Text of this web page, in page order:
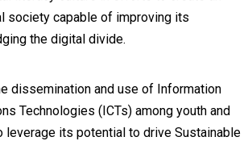
society capable of improving its
the digital divide.
dissemination and use of Information
Technologies (ICTs) among youth and
leverage its potential to drive Sustainable